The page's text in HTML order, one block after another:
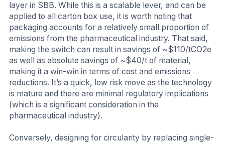
layer in SBB. While this is a scalable lever, and can be
applied to all carton box use, it is worth noting that
packaging accounts for a relatively small proportion of
emissions from the pharmaceutical industry. That said,
making the switch can result in savings of ~$110/tCO2e
as well as absolute savings of ~$40/t of material,
making it a win-win in terms of cost and emissions
reductions. It’s a quick, low risk move as the technology
is mature and there are minimal regulatory implications
(which is a significant consideration in the
pharmaceutical industry).
Conversely, designing for circularity by replacing single-